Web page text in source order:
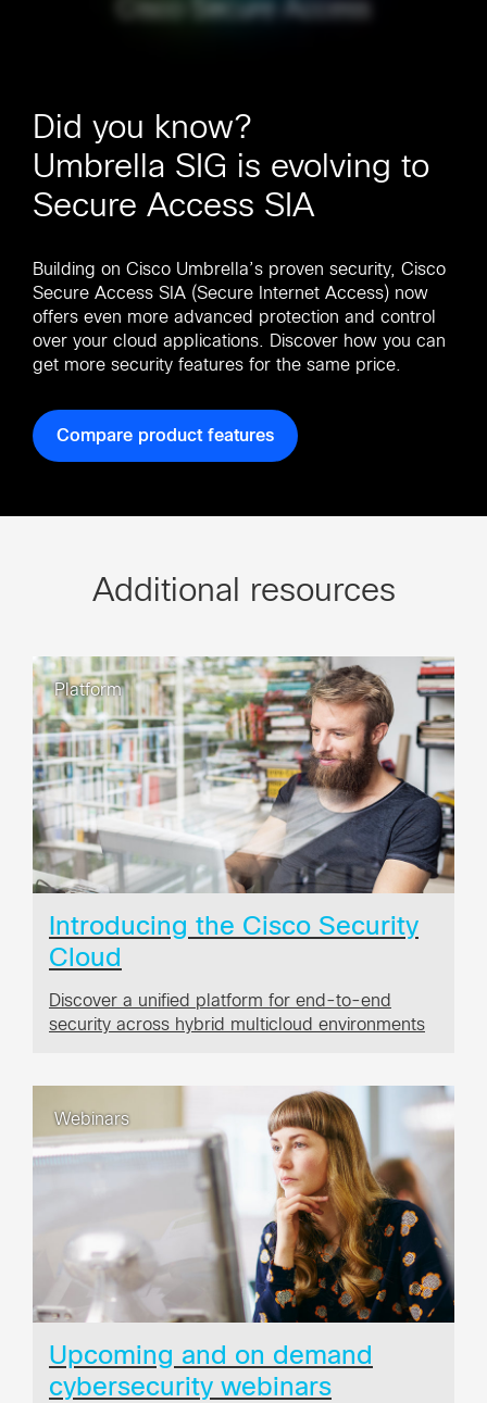
Did you know?
Umbrella SIG is evolving to
Secure Access SIA
Building on Cisco Umbrella’s proven security, Cisco
Secure Access SIA (Secure Internet Access) now
offers even more advanced protection and control
over your cloud applications. Discover how you can
get more security features for the same price.
Compare product features
Additional resources
Platform
Introducing the Cisco Security
Cloud
Discover a unified platform for end-to-end
security across hybrid multicloud environments
Webinars
Upcoming and on demand
cybersecurity webinars